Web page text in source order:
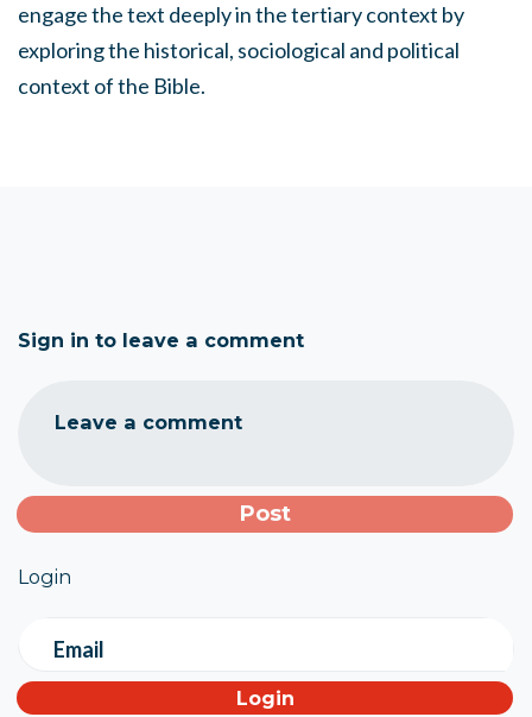
engage the text deeply in the tertiary context by
exploring the historical, sociological and political
context of the Bible.
Sign in to leave a comment
Leave a comment
Login
Email